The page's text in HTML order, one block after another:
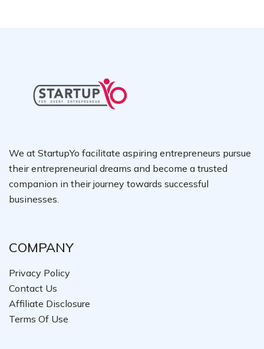
We at StartupYo facilitate aspiring entrepreneurs pursue
their entrepreneurial dreams and become a trusted
companion in their journey towards successful
businesses.
COMPANY
Privacy Policy
Contact Us
Affiliate Disclosure
Terms Of Use